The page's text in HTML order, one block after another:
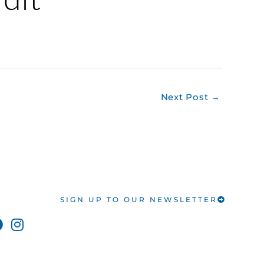
Next Post →
SIGN UP TO OUR NEWSLETTER